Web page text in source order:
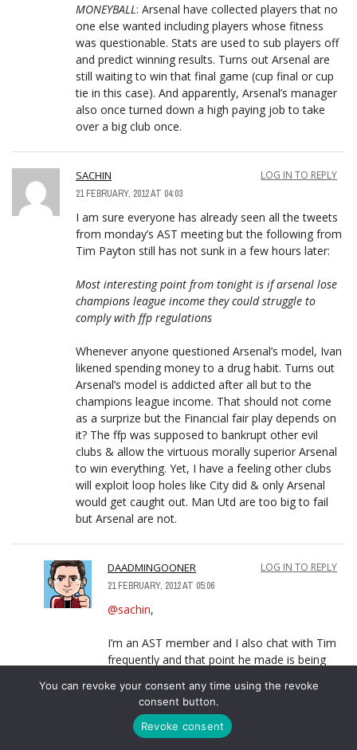
MONEYBALL : Arsenal have collected players that no
one else wanted including players whose fitness
was questionable. Stats are used to sub players off
and predict winning results. Turns out Arsenal are
still waiting to win that final game (cup final or cup
tie in this case). And apparently, Arsenal’s manager
also once turned down a high paying job to take
over a big club once.
SACHIN
21 FEBRUARY, 2012 AT 04:03
LOG IN TO REPLY
I am sure everyone has already seen all the tweets
from monday’s AST meeting but the following from
Tim Payton still has not sunk in a few hours later:
Most interesting point from tonight is if arsenal lose
champions league income they could struggle to
comply with ffp regulations
Whenever anyone questioned Arsenal’s model, Ivan
likened spending money to a drug habit. Turns out
Arsenal’s model is addicted after all but to the
champions league income. That should not come
as a surprize but the Financial fair play depends on
it? The ffp was supposed to bankrupt other evil
clubs & allow the virtuous morally superior Arsenal
to win everything. Yet, I have a feeling other clubs
will exploit loop holes like City did & only Arsenal
would get caught out. Man Utd are too big to fail
but Arsenal are not.
DAADMINGOONER
21 FEBRUARY, 2012 AT 05:06
LOG IN TO REPLY
@sachin,
I’m an AST member and I also chat with Tim
frequently and that point he made is being
was that Arsenal actually had enough cash
available to survive effectively without making
the CL for 2 seasons.
You can revoke your consent any time using the revoke
consent button.
Revoke consent